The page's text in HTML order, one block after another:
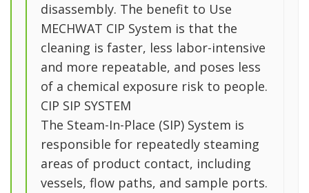
disassembly. The benefit to Use
MECHWAT CIP System is that the
cleaning is faster, less labor-intensive
and more repeatable, and poses less
of a chemical exposure risk to people.
CIP SIP SYSTEM
The Steam-In-Place (SIP) System is
responsible for repeatedly steaming
areas of product contact, including
vessels, flow paths, and sample ports.